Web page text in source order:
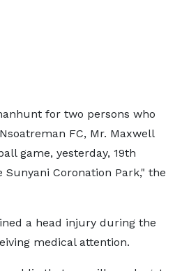
for two persons who
FC, Mr. Maxwell
game, yesterday, 19th
Sunyani Coronation Park," the
a head injury during the
medical attention.